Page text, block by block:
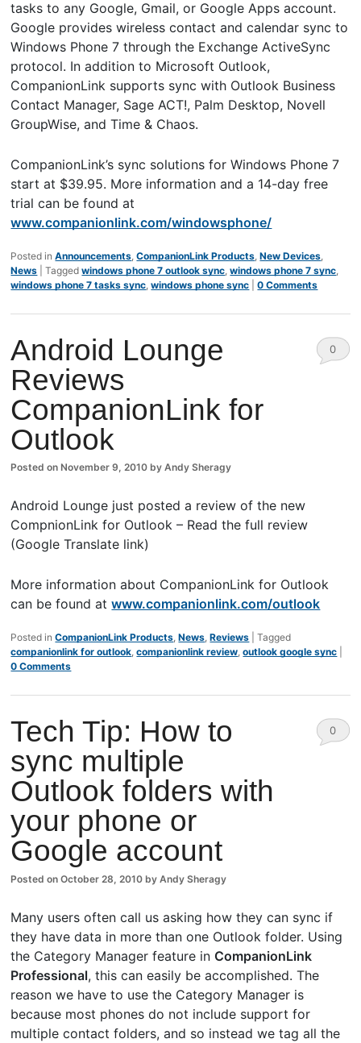
tasks to any Google, Gmail, or Google Apps account.
Google provides wireless contact and calendar sync to
Windows Phone 7 through the Exchange ActiveSync
protocol. In addition to Microsoft Outlook,
CompanionLink supports sync with Outlook Business
Contact Manager, Sage ACT!, Palm Desktop, Novell
GroupWise, and Time & Chaos.
CompanionLink’s sync solutions for Windows Phone 7
start at $39.95. More information and a 14-day free
trial can be found at
www.companionlink.com/windowsphone/
Posted in Announcements ,CompanionLink Products ,New Devices
News
|Tagged windows phone 7 outlook sync ,windows phone 7 sync
windows phone 7 tasks sync ,windows phone sync |0 Comments
Android Lounge
Reviews
CompanionLink for
Outlook
Posted on November 9, 2010 byAndy Sheragy
0
Android Lounge just posted a review of the new
CompnionLink for Outlook – Read the full review
(Google Translate link)
More information about CompanionLink for Outlook
can be found atwww.companionlink.com/outlook
Posted in CompanionLink Products,News,Reviews |Tagged
companionlink for outlook,companionlink review,outlook google sync
0 Comments
Tech Tip: How to
sync multiple
Outlook folders with
your phone or
Google account
Posted onOctober 28, 2010 byAndy Sheragy
0
Many users often call us asking how they can sync if
they have data in more than one Outlook folder. Using
the Category Manager feature in CompanionLink
Professional, this can easily be accomplished. The
reason we have to use the Category Manager is
because most phones do not include support for
multiple contact folders, and so instead we tag all the